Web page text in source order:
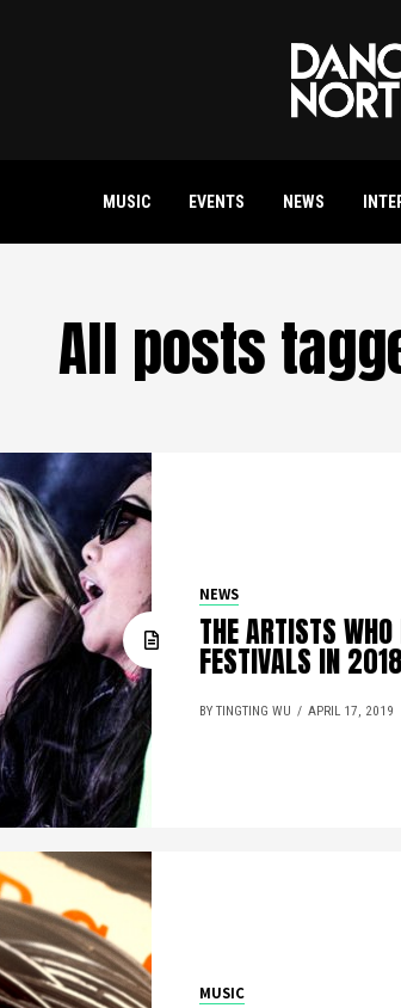
MUSIC EVENTS NEWS
All posts
NEWS
THE ARTISTS
FESTIVALS IN 2018
BY TINGTING WU APRIL 17, 2019
MUSIC